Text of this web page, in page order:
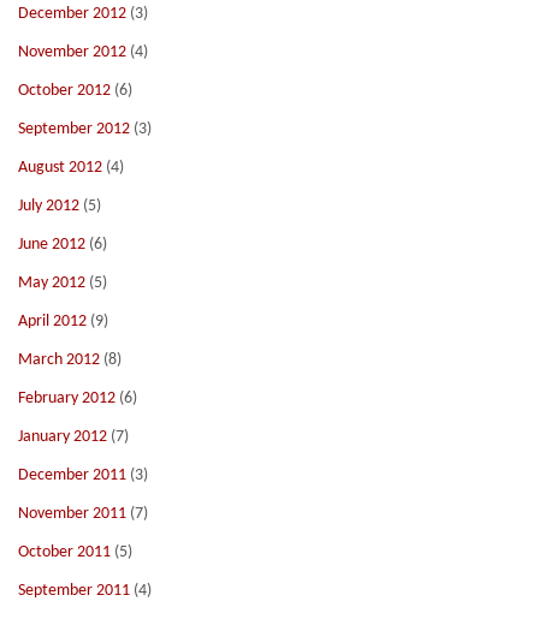
December 2012 (3)
November 2012 (4)
October 2012 (6)
September 2012 (3)
August 2012 (4)
July 2012 (5)
June 2012 (6)
May 2012 (5)
April 2012 (9)
March 2012 (8)
February 2012 (6)
January 2012 (7)
December 2011 (3)
November 2011 (7)
October 2011 (5)
September 2011 (4)